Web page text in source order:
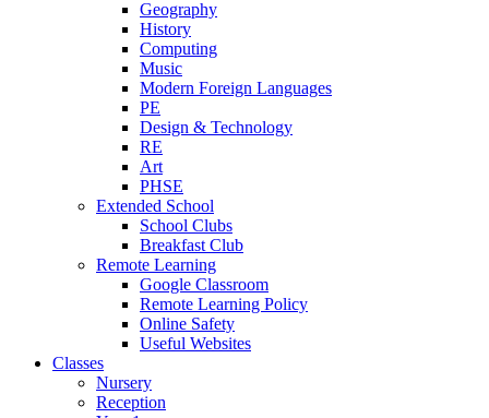
Geography
History
Computing
Music
Modern Foreign Languages
PE
Design & Technology
RE
Art
PHSE
Extended School
School Clubs
Breakfast Club
Remote Learning
Google Classroom
Remote Learning Policy
Online Safety
Useful Websites
Classes
Nursery
Reception